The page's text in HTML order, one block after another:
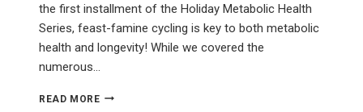
the first installment of the Holiday Metabolic Health
Series, feast-famine cycling is key to both metabolic
health and longevity! While we covered the
numerous…
READ MORESLOW